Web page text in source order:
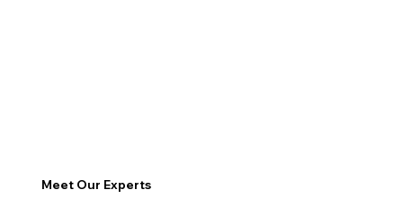
Meet Our Experts